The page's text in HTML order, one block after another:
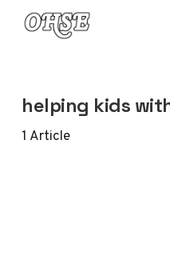
Skip to content
helping kids
1 Article